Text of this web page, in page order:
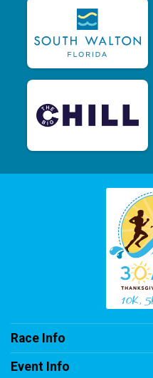
Race Info
Event Info